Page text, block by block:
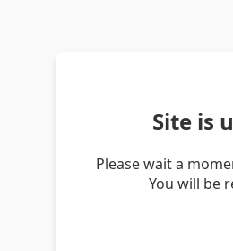
Site is
Please wait a
You will be